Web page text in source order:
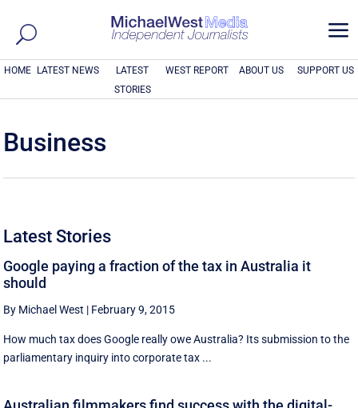
a
HOME LATEST NEWS
LATEST
STORIES
WEST REPORT ABOUT US SUPPORT US
Business
Latest Stories
Google paying a fraction of the tax in Australia it
should
By Michael West | February 9, 2015
How much tax does Google really owe Australia? Its submission to the
parliamentary inquiry into corporate tax ...